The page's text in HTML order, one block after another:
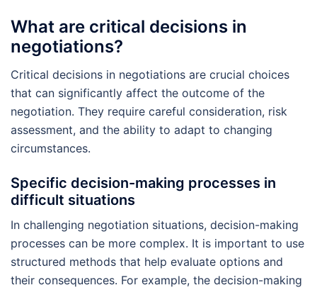
What are critical decisions in
negotiations?
Critical decisions in negotiations are crucial choices
that can significantly affect the outcome of the
negotiation. They require careful consideration, risk
assessment, and the ability to adapt to changing
circumstances.
Specific decision-making processes in
difficult situations
In challenging negotiation situations, decision-making
processes can be more complex. It is important to use
structured methods that help evaluate options and
their consequences. For example, the decision-making